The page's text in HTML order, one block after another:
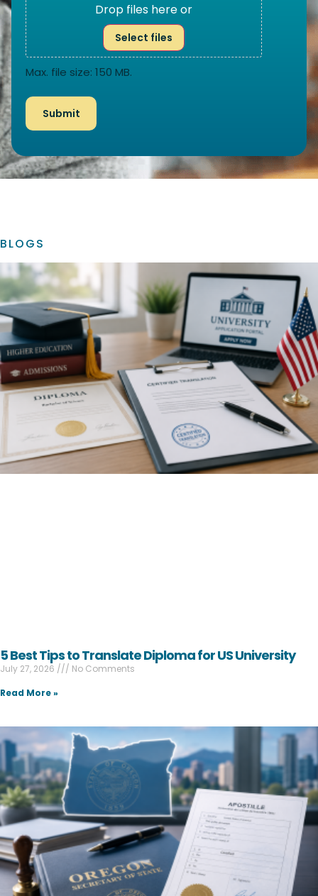
Drop files here or
Select files
Max. file size: 150 MB.
BLOGS
5 Best Tips to Translate Diploma for US University
July 27, 2026
No Comments
Read More »